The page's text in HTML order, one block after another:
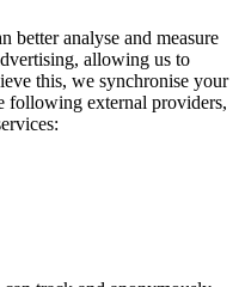
better analyse and measure
allowing us to
this, we synchronise your
following external providers,